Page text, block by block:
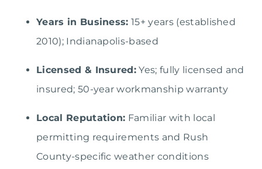
Years in Business: 15+ years (established
2010); Indianapolis-based
Licensed & Insured: Yes; fully licensed and
insured; 50-year workmanship warranty
Local Reputation: Familiar with local
permitting requirements and Rush
County-specific weather conditions